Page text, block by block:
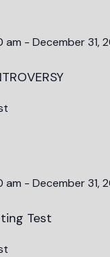
am - December 31,
am - December 31,
Test